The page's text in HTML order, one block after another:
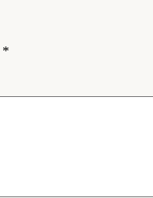
*